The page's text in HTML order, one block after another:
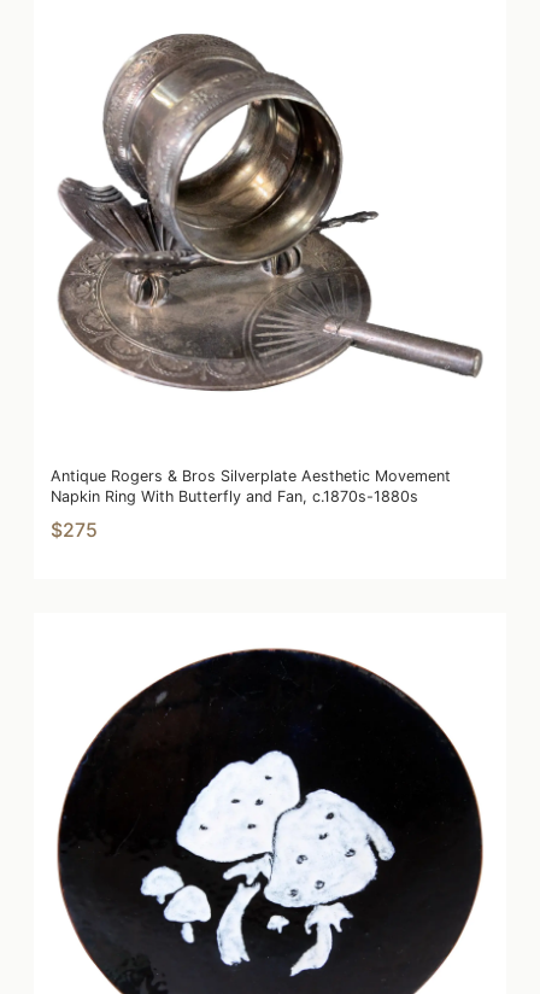
Antique Rogers & Bros Silverplate Aesthetic Movement
Napkin Ring With Butterfly and Fan, c.1870s-1880s
$275